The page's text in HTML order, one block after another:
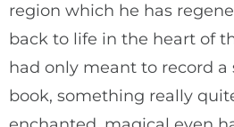
region which he has
back to life in the heart of
had only meant to record
book, something really